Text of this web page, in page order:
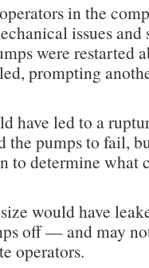
in the
issues and
were restarted
prompting
have led to a
the pumps to fail,
to determine what
would have
off — and may
operators.